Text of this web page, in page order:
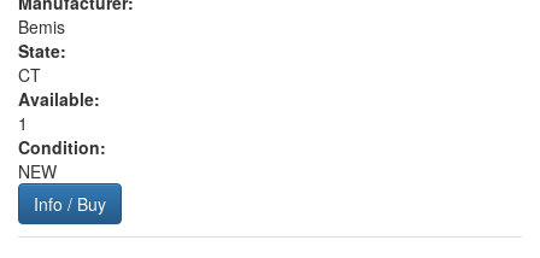
Bemis
State:
CT
Available:
1
Condition:
NEW
Info / Buy